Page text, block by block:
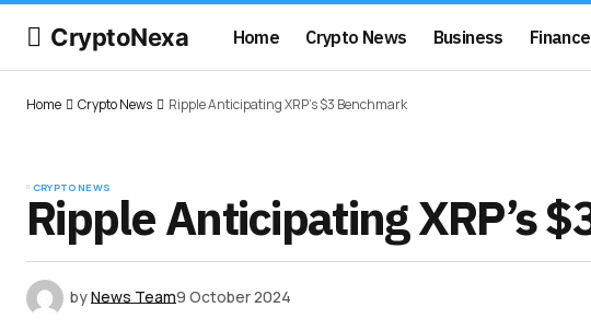
CryptoNexa Home Crypto News Business Finance
Home Crypto News Ripple Anticipating XRP’s $3 Benchmark
CRYPTO NEWS
Ripple Anticipating XRP’s
byNews Team9 October 2024